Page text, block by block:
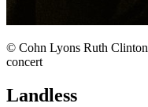
© Cohn Lyons Ruth Clinton
concert
Landless